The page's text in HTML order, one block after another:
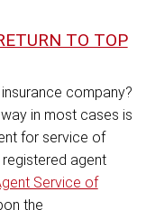
TO TOP
company?
in most cases is
for service of
agent
Service of
the